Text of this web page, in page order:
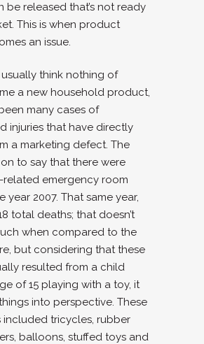
be released that’s not ready
This is when product
an issue.
think nothing of
a new household product,
many cases of
injuries that have directly
a marketing defect. The
on to say that there were
related emergency room
year 2007. That same year,
total deaths; that doesn’t
when compared to the
but considering that these
resulted from a child
of 15 playing with a toy, it
into perspective. These
included tricycles, rubber
balloons, stuffed toys and